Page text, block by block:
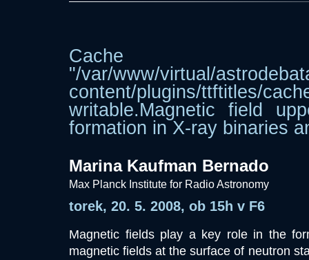
Cache
"/var/www/virtual/
content/plugins/
writable.Magnetic field
formation in X-ray binaries
Marina Kaufman Bernado
Max Planck Institute for Radio Astronomy
torek, 20. 5. 2008, ob 15h v F6
Magnetic fields play a key role in the
magnetic fields at the surface of neutron